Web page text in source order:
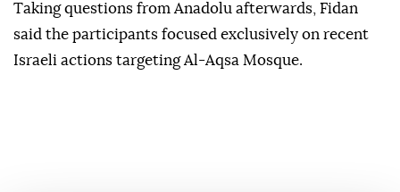
Taking questions from Anadolu afterwards, Fidan
said the participants focused exclusively on recent
Israeli actions targeting Al-Aqsa Mosque.